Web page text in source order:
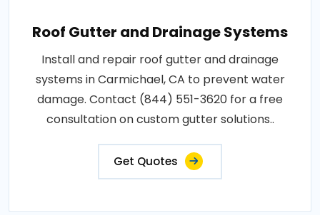
Roof Gutter and Drainage Systems
Install and repair roof gutter and drainage
systems in Carmichael, CA to prevent water
damage. Contact (844) 551-3620 for a free
consultation on custom gutter solutions..
Get Quotes